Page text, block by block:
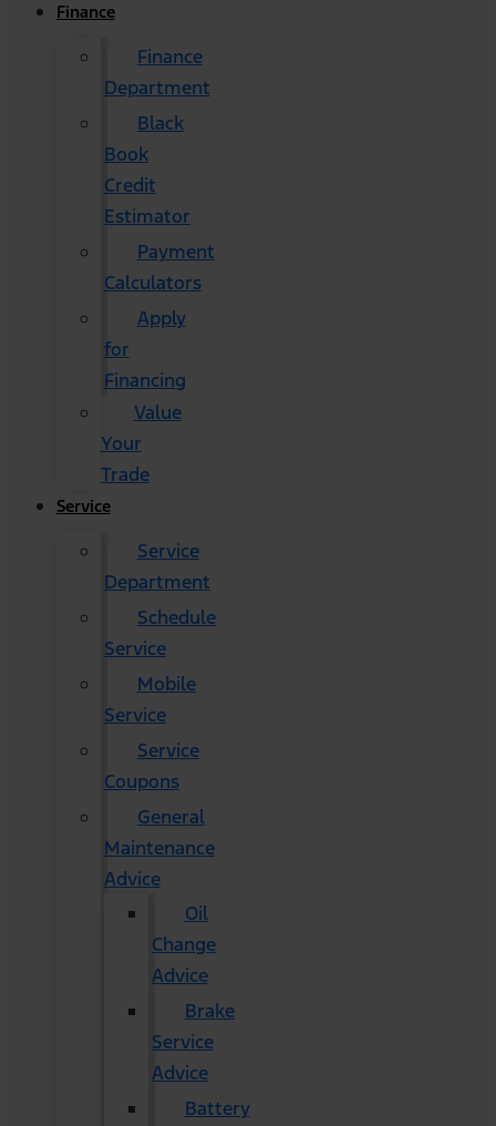
Finance
Finance
Department
Black
Book
Credit
Estimator
Payment
Calculators
Apply
for
Financing
Value
Your
Trade
Service
Service
Department
Schedule
Service
Mobile
Service
Service
Coupons
General
Maintenance
Advice
Oil
Change
Advice
Brake
Service
Advice
Battery